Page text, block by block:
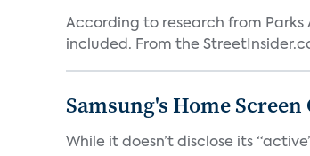
According to research from Parks
included. From the
Samsung's Home
While it doesn’t disclose its